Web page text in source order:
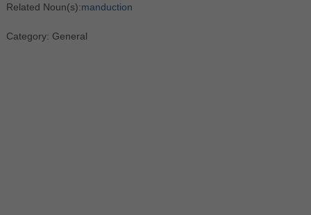
Related Noun(s):manduction
Category: General